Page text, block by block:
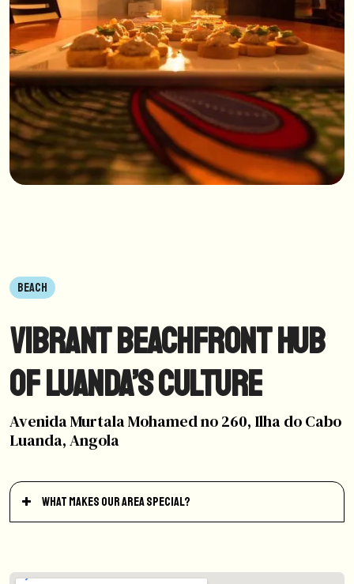
BEACH
Vibrant Beachfront Hub
of Luanda’s Culture
Avenida Murtala Mohamed no 260, Ilha do Cabo
Luanda, Angola
What makes our area special?